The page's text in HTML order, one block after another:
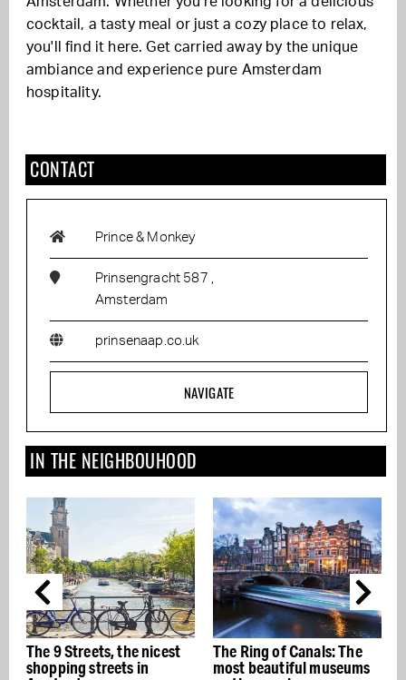
cocktail, a tasty meal or just a cozy place to relax,
you'll find it here. Get carried away by the unique
ambiance and experience pure Amsterdam
hospitality.
CONTACT
Prince & Monkey
Prinsengracht 587 ,
Amsterdam
prinsenaap.co.uk
NAVIGATE
IN THE NEIGHBOUHOOD
The 9 Streets, the nicest
shopping streets in
The Ring of Canals: The
most beautiful museums